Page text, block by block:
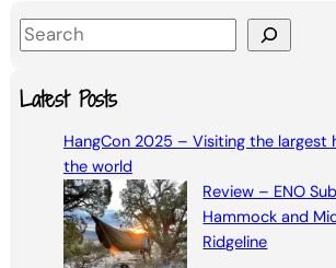
S
e
aLatest Posts
HangCon 2025 – Visiting the largest
the world
Review – ENO
Hammock and
Ridgeline